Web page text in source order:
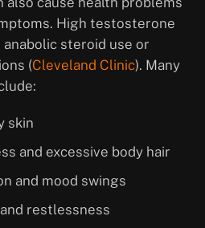
High testosterone
steroid use or
(Cleveland Clinic). Many
skin
and excessive body hair
and mood swings
restlessness